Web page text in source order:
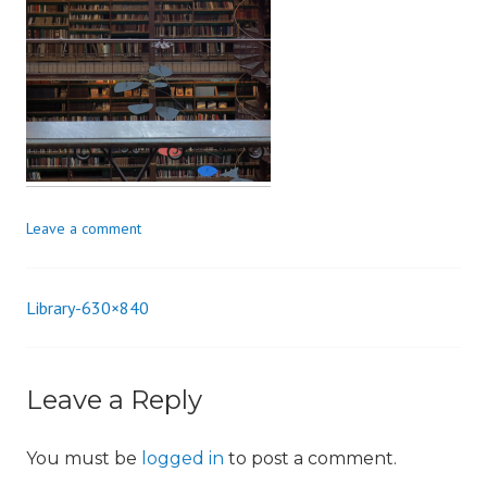
i
o
n
Leave a comment
Post
Library-630×840
Leave a Reply
You must be logged in to post a comment.